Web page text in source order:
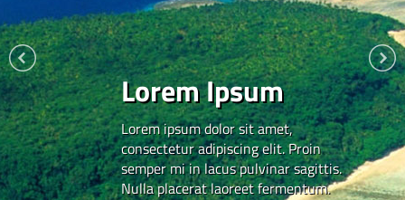
Lorem Ipsum
Lorem ipsum dolor sit amet,
consectetur adipiscing elit. Proin
semper mi in lacus pulvinar sagittis.
Nulla placerat laoreet fermentum.